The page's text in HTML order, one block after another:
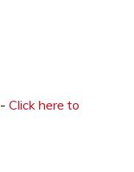
- Click here to